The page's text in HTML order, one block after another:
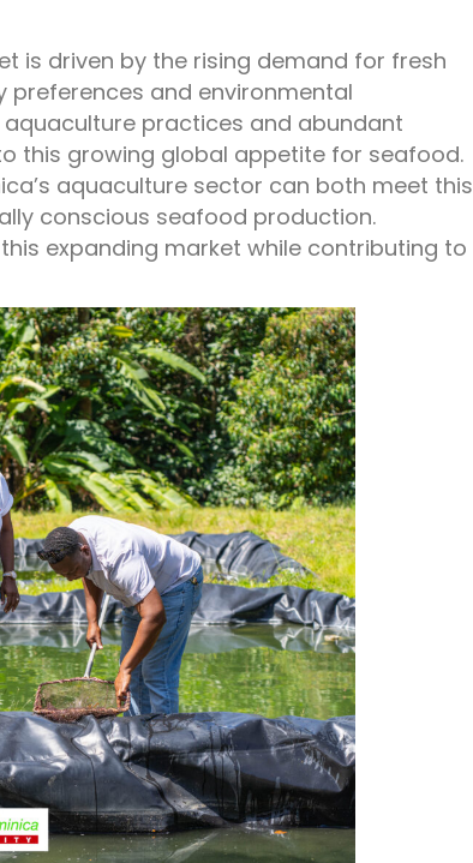
is driven by the rising demand for fresh
and environmental
practices and abundant
this growing global appetite for seafood.
aquaculture sector can both meet this
conscious seafood production.
expanding market while contributing to